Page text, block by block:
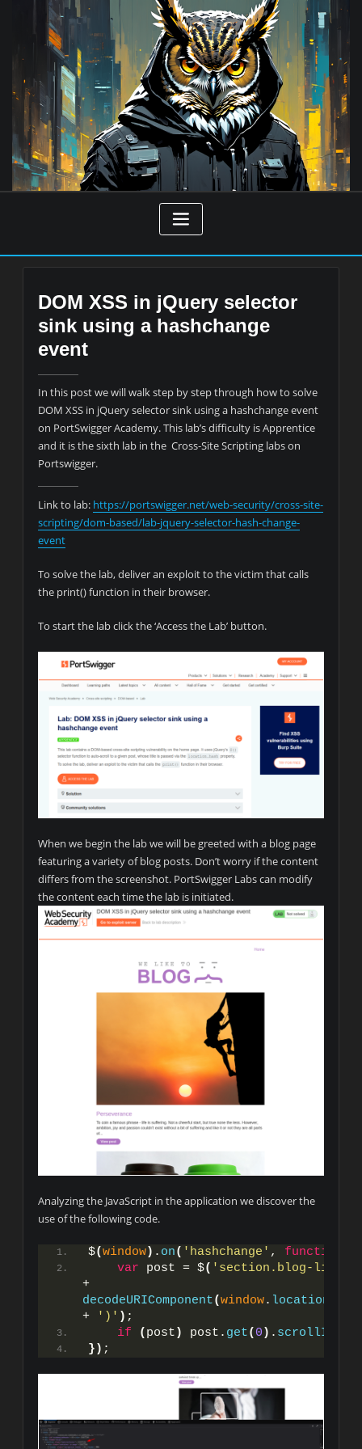
DOM XSS in jQuery selector
sink using a hashchange
event
In this post we will walk step by step through how to solve
DOM XSS in jQuery selector sink using a hashchange event
on PortSwigger Academy. This lab’s difficulty is Apprentice
and it is the sixth lab in the Cross-Site Scripting labs on
Portswigger.
Link to lab: https://portswigger.net/web-security/cross-site-
scripting/dom-based/lab-jquery-selector-hash-change-
event
To solve the lab, deliver an exploit to the victim that calls
the print() function in their browser.
To start the lab click the ‘Access the Lab’ button.
When we begin the lab we will be greeted with a blog page
featuring a variety of blog posts. Don’t worry if the content
differs from the screenshot. PortSwigger Labs can modify
the content each time the lab is initiated.
Analyzing the JavaScript in the application we discover the
use of the following code.
$(window) . on( 'hashchange' , function
var post = $( 'section.blog-list
+
decodeURIComponent(window. location
+
')' ) ;
if
( post ) post. get( 0 ) .
} ) ;